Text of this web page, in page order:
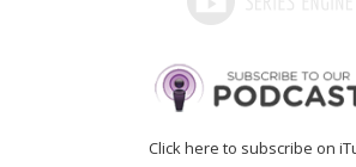
Click here to subscribe on